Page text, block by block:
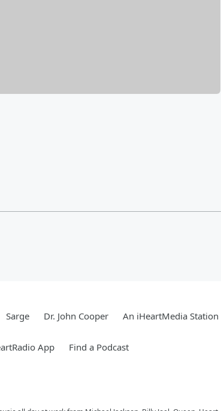
Sarge Dr. John Cooper An iHeartMedia Station
App Find a Podcast